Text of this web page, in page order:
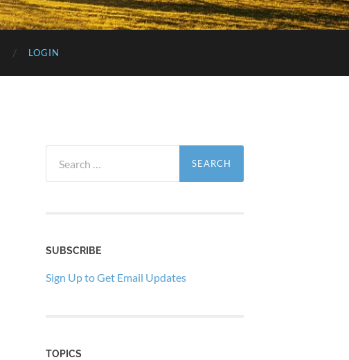
LOGIN
for:
SUBSCRIBE
Sign Up to Get Email Updates
TOPICS